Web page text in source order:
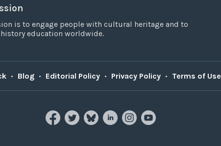
is to engage people with cultural heritage and to
education worldwide.
• Blog • Editorial Policy • Privacy Policy • Terms of Use